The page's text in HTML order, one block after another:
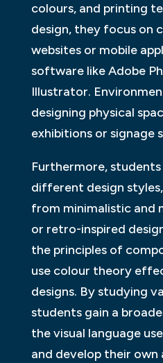
colours, and printing
design, they focus on
websites or mobile
software like Adobe
Illustrator.
designing physical
exhibitions or signage
Furthermore, students
different design
from minimalistic and
or retro-inspired
the principles of
use colour theory
designs. By studying
students gain a
the visual language
and develop their own